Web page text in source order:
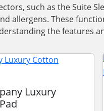
such as the Suite
allergens. These
the features
Luxury